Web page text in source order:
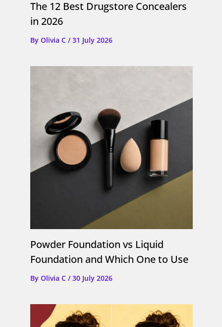
The 12 Best Drugstore Concealers
in 2026
By Olivia C /31 July 2026
Powder Foundation vs Liquid
Foundation and Which One to Use
By Olivia C /30 July 2026